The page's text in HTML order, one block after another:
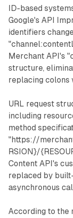
ID-based
Google's API
identifiers
Merchant API's
structure,
replacing colons
URL request
including
method
"https://
RSION}/
Content API's
replaced by
asynchronous
According to the